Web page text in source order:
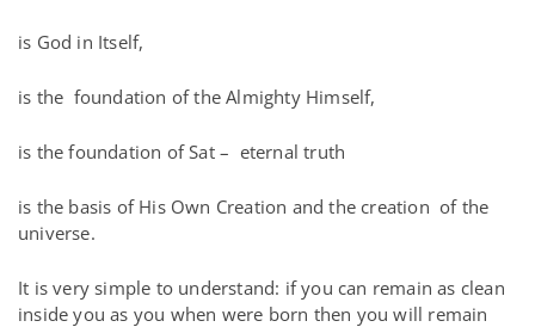
is God in Itself,
is the foundation of the Almighty Himself,
is the foundation of Sat – eternal truth
is the basis of His Own Creation and the creation of the
universe.
It is very simple to understand: if you can remain as clean
inside you as you when were born then you will remain